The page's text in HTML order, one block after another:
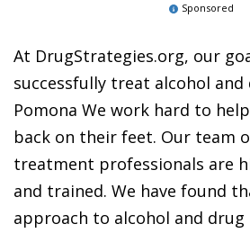
Sponsored
At DrugStrategies.org, our
successfully treat alcohol
Pomona We work hard to
back on their feet. Our team
treatment professionals are
and trained. We have found
approach to alcohol and drug